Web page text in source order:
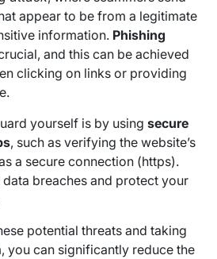
appear to be from a legitimate
information. Phishing
and this can be achieved
clicking on links or providing
yourself is by using secure
, such as verifying the website’s
a secure connection (https).
breaches and protect your
potential threats and taking
you can significantly reduce the